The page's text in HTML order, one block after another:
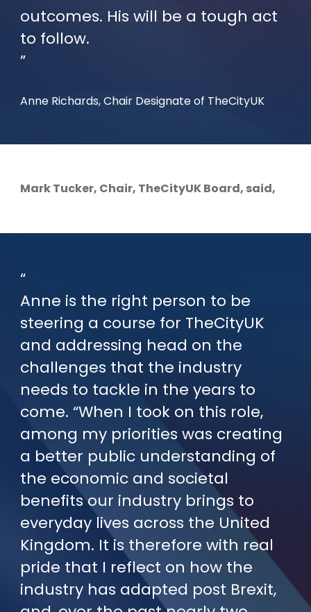
outcomes. His will be a tough act
to follow.
Anne Richards, Chair Designate of TheCityUK
Mark Tucker, Chair, TheCityUK Board, said,
Anne is the right person to be
steering a course for TheCityUK
and addressing head on the
challenges that the industry
needs to tackle in the years to
come. “When I took on this role,
among my priorities was creating
a better public understanding of
the economic and societal
benefits our industry brings to
everyday lives across the United
Kingdom. It is therefore with real
pride that I reflect on how the
industry has adapted post Brexit,